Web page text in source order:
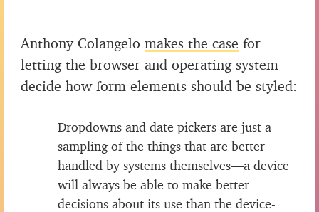
Anthony Colangelo makes the case for
letting the browser and operating system
decide how form elements should be styled:
Dropdowns and date pickers are just a
sampling of the things that are better
handled by systems themselves—a device
will always be able to make better
decisions about its use than the device-